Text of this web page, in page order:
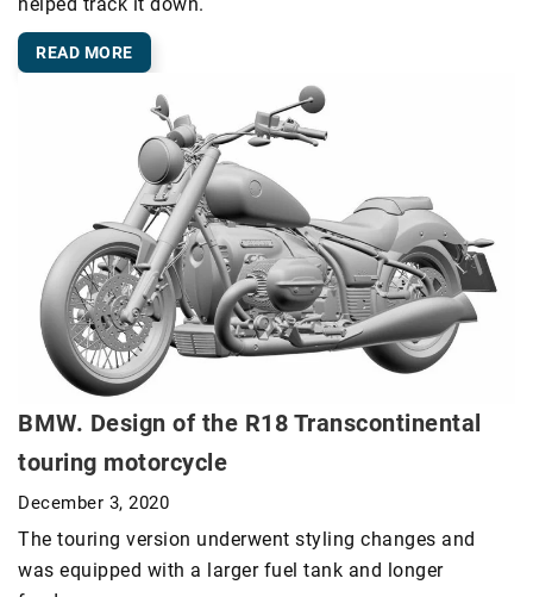
READ MORE
BMW. Design of the R18 Transcontinental
touring motorcycle
December 3, 2020
The touring version underwent styling changes and
was equipped with a larger fuel tank and longer